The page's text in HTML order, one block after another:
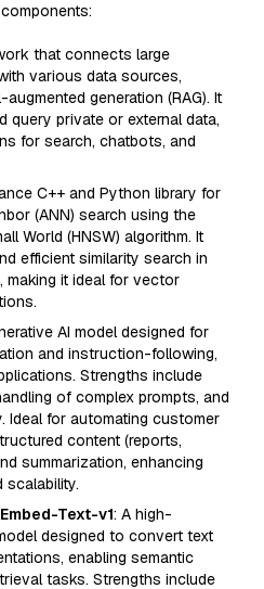
that connects large
various data sources,
generation (RAG). It
query private or external data,
for search, chatbots, and
C++ and Python library for
(ANN) search using the
World (HNSW) algorithm. It
efficient similarity search in
making it ideal for vector
AI model designed for
and instruction-following,
Strengths include
of complex prompts, and
Ideal for automating customer
content (reports,
summarization, enhancing
scalability.
Text-v1: A high-
designed to convert text
enabling semantic
tasks. Strengths include